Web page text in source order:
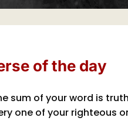
of the day
sum of your word is
one of your righteous